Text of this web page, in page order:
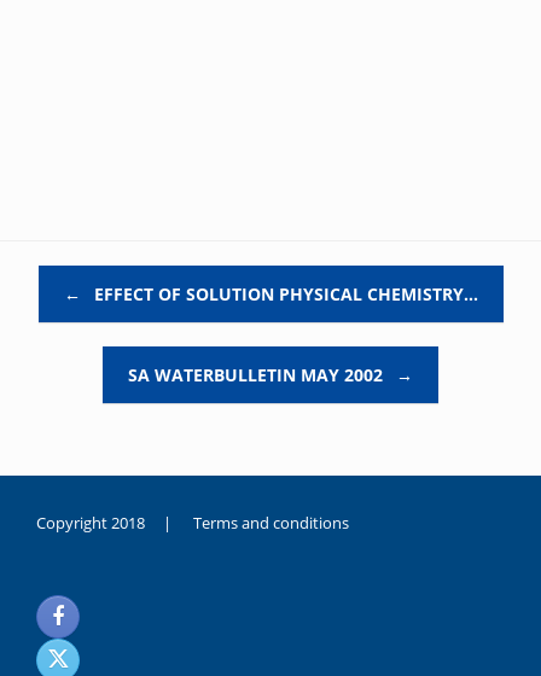
← EFFECT OF SOLUTION PHYSICAL CHEMISTRY…
SA WATERBULLETIN MAY 2002 →
Copyright 2018 | Terms and conditions
noksanlık
yaşayan
genç
kız